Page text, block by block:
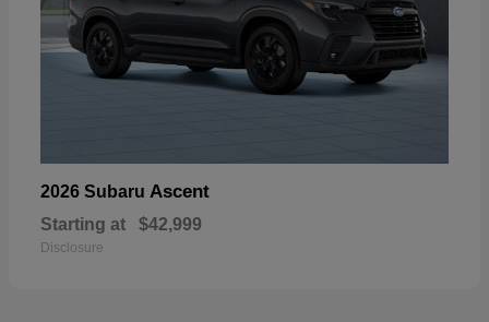
2026 Subaru Ascent
Starting at $42,999
Disclosure